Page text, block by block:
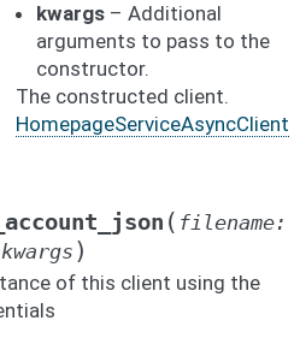
kwargs – Additional
arguments to pass to the
constructor.
The constructed client.
HomepageServiceAsyncClient
( filename:
kwargs )
of this client using the